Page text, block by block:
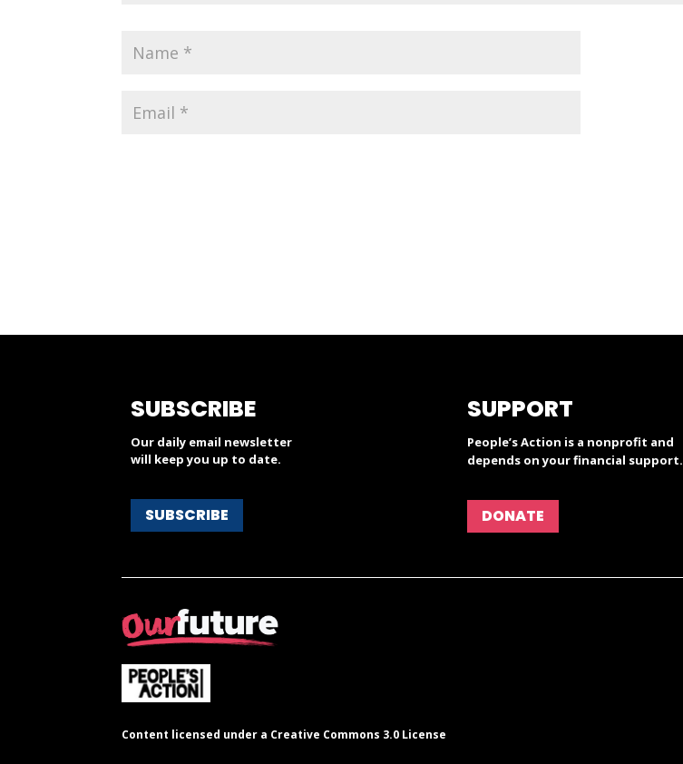
SUBSCRIBE
Our daily email newsletter
will keep you up to date.
SUBSCRIBE
SUPPORT
People’s Action is a nonprofit and
depends on your financial support.
DONATE
Content licensed under a Creative Commons 3.0 License